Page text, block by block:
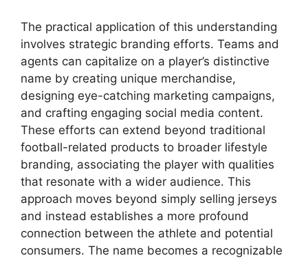
The practical application of this understanding
involves strategic branding efforts. Teams and
agents can capitalize on a player’s distinctive
name by creating unique merchandise,
designing eye-catching marketing campaigns,
and crafting engaging social media content.
These efforts can extend beyond traditional
football-related products to broader lifestyle
branding, associating the player with qualities
that resonate with a wider audience. This
approach moves beyond simply selling jerseys
and instead establishes a more profound
connection between the athlete and potential
consumers. The name becomes a recognizable